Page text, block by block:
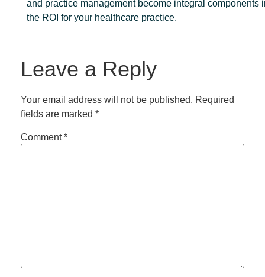
and practice management become integral components
the ROI for your healthcare practice.
Leave a Reply
Your email address will not be published. Required
fields are marked *
Comment*